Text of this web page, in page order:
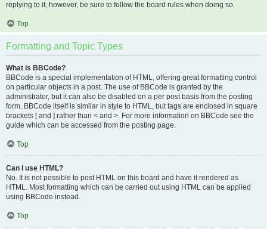
replying to it, however, be sure to follow the board rules when doing so.
Top
Formatting and Topic Types
What is BBCode?
BBCode is a special implementation of HTML, offering great formatting control
on particular objects in a post. The use of BBCode is granted by the
administrator, but it can also be disabled on a per post basis from the posting
form. BBCode itself is similar in style to HTML, but tags are enclosed in square
brackets [ and ] rather than < and >. For more information on BBCode see the
guide which can be accessed from the posting page.
Top
Can I use HTML?
No. It is not possible to post HTML on this board and have it rendered as
HTML. Most formatting which can be carried out using HTML can be applied
using BBCode instead.
Top